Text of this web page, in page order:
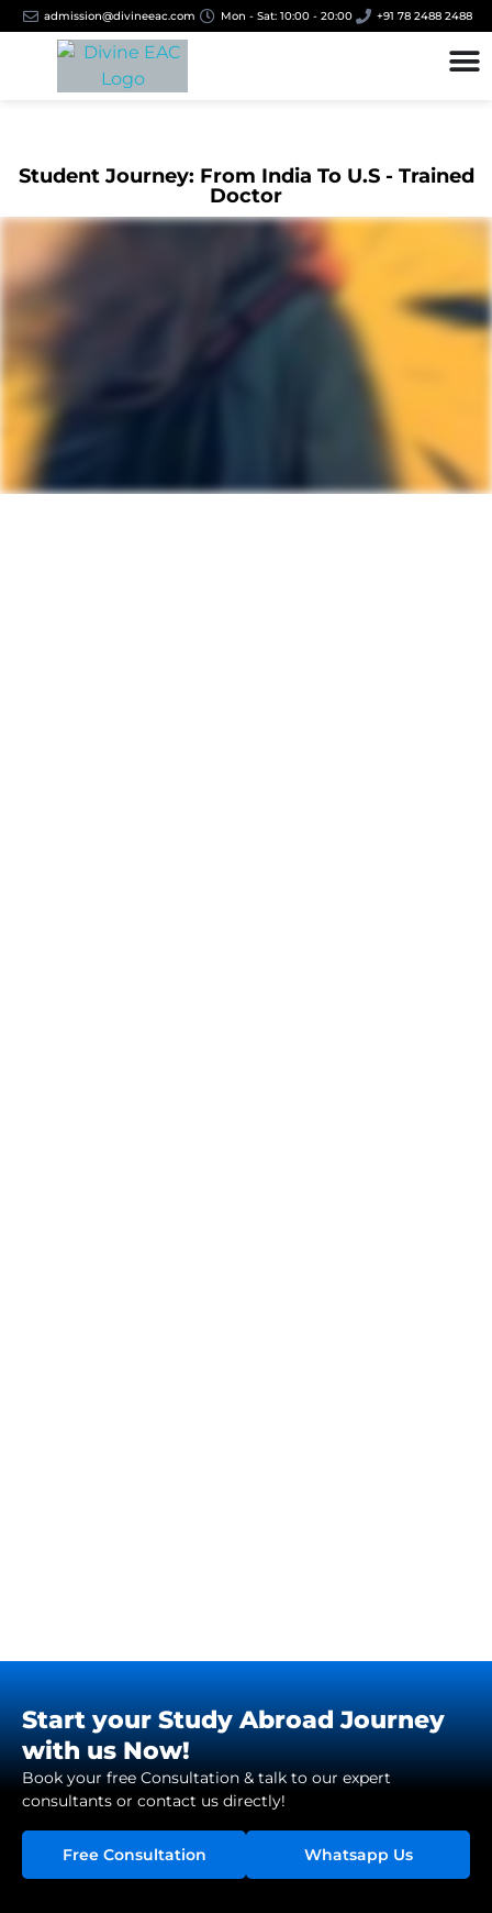
admission@divineeac.com Mon - Sat: 10:00 - 20:00 +91 78 2488 2488
Student Journey: From India To U.S - Trained
Doctor
Start your Study Abroad Journey
with us Now!
Book your free Consultation & talk to our expert
consultants or contact us directly!
Free Consultation Whatsapp Us